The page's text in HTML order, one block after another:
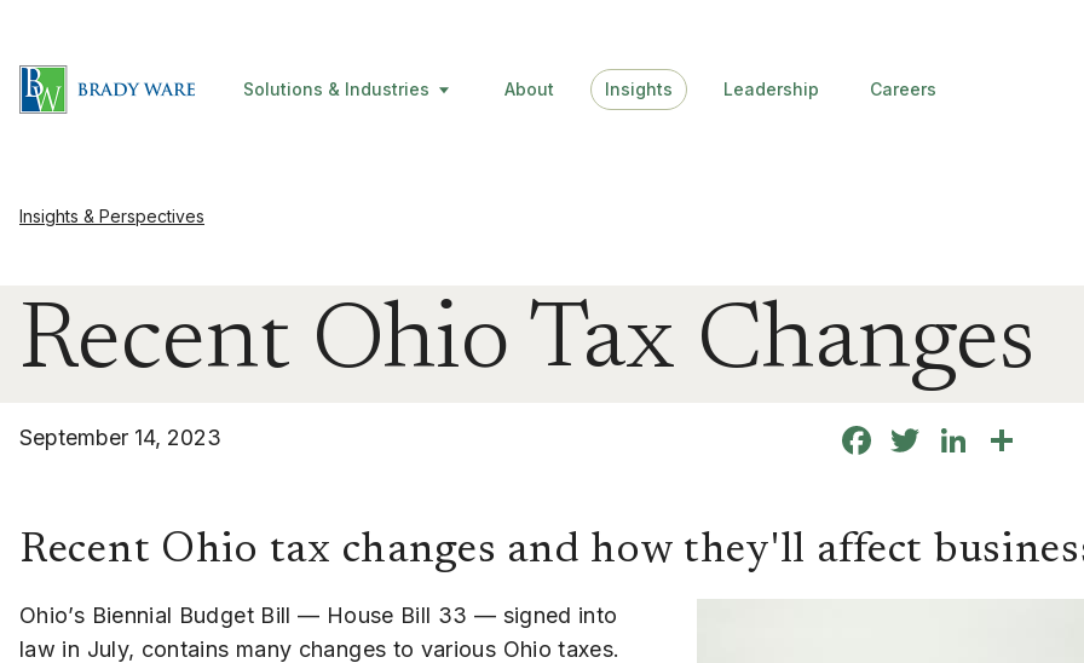
Solutions & Industries About Insights Leadership Careers
Insights & Perspectives
Recent Ohio Tax Changes
September 14, 2023 Facebook
Twitter
Recent Ohio tax changes and how they'll affect
Ohio’s Biennial Budget Bill — House Bill 33 — signed into
law in July, contains many changes to various Ohio taxes.